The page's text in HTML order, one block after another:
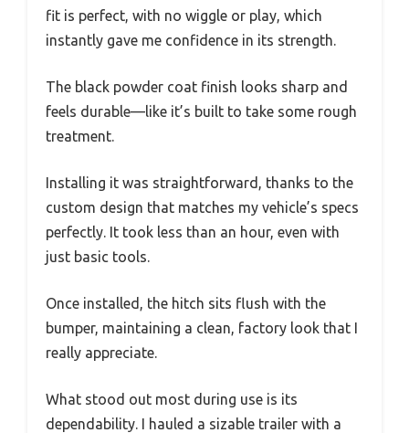
fit is perfect, with no wiggle or play, which
instantly gave me confidence in its strength.
The black powder coat finish looks sharp and
feels durable—like it’s built to take some rough
treatment.
Installing it was straightforward, thanks to the
custom design that matches my vehicle’s specs
perfectly. It took less than an hour, even with
just basic tools.
Once installed, the hitch sits flush with the
bumper, maintaining a clean, factory look that I
really appreciate.
What stood out most during use is its
dependability. I hauled a sizable trailer with a